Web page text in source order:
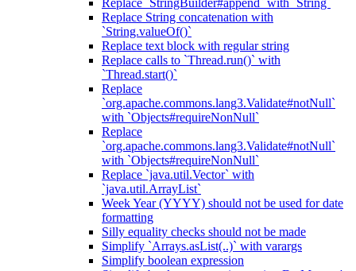
Replace `StringBuilder#append` with `String`
Replace String concatenation with
`String.valueOf()`
Replace text block with regular string
Replace calls to `Thread.run()` with
`Thread.start()`
Replace
`org.apache.commons.lang3.Validate#notNull`
with `Objects#requireNonNull`
Replace
`org.apache.commons.lang3.Validate#notNull`
with `Objects#requireNonNull`
Replace `java.util.Vector` with
`java.util.ArrayList`
Week Year (YYYY) should not be used for date
formatting
Silly equality checks should not be made
Simplify `Arrays.asList(..)` with varargs
Simplify boolean expression